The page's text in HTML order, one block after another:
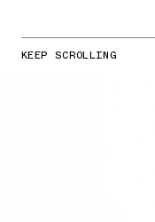
KEEP SCROLLING